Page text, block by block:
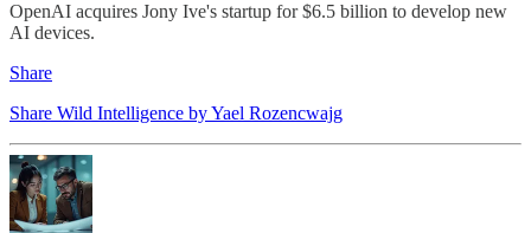
OpenAI acquires Jony Ive's startup for $6.5 billion to develop new
AI devices.
Share
Share Wild Intelligence by Yael Rozencwajg